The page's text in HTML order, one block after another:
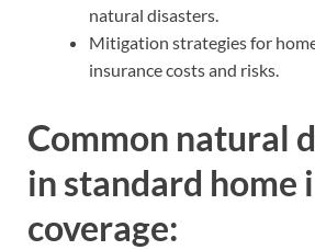
natural disasters.
Mitigation strategies for
insurance costs and risks.
Common natural
in standard home
coverage: